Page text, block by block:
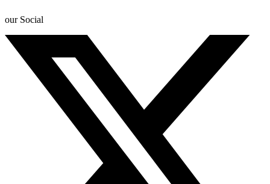
our Social